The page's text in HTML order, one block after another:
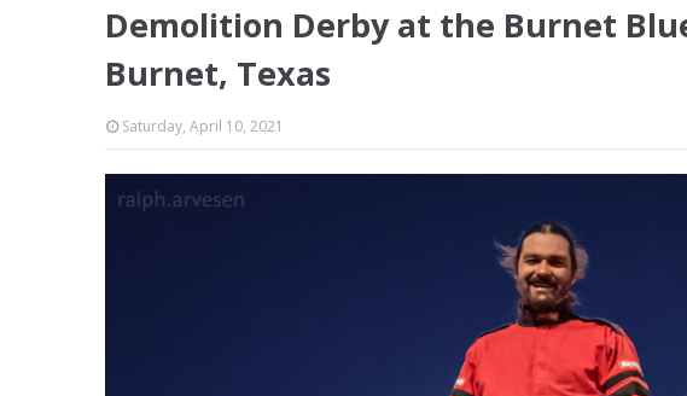
Demolition Derby at the Burnet
Burnet, Texas
Saturday, April 10, 2021